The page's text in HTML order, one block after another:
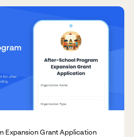
Expansion Grant Application